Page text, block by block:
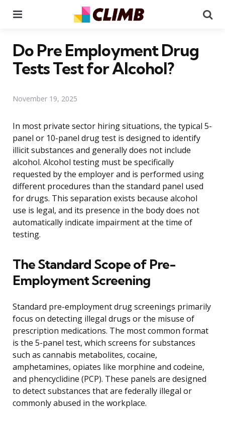
Do Pre Employment Drug
Tests Test for Alcohol?
November 19, 2025
In most private sector hiring situations, the typical 5-
panel or 10-panel drug test is designed to identify
illicit substances and generally does not include
alcohol. Alcohol testing must be specifically
requested by the employer and is performed using
different procedures than the standard panel used
for drugs. This separation exists because alcohol
use is legal, and its presence in the body does not
automatically indicate impairment at the time of
testing.
The Standard Scope of Pre-
Employment Screening
Standard pre-employment drug screenings primarily
focus on detecting illegal drugs or the misuse of
prescription medications. The most common format
is the 5-panel test, which screens for substances
such as cannabis metabolites, cocaine,
amphetamines, opiates like morphine and codeine,
and phencyclidine (PCP). These panels are designed
to detect substances that are federally illegal or
commonly abused in the workplace.